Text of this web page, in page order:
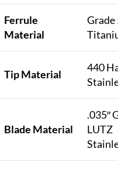
Ferrule
Material
Grade
Tip Material
440
Blade Material
.035″
LUTZ